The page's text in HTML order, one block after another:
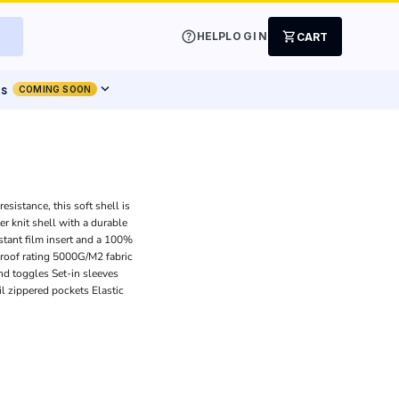
helpHELPLOGIN shopping_cart CART
COMING SOON expand_more
this soft shell is
knit shell with a durable
film insert and a 100%
rating 5000G/M2 fabric
toggles Set-in sleeves
zippered pockets Elastic